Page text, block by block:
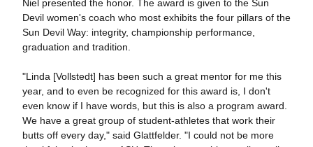
Niel presented the honor. The award is given to the Sun
Devil women's coach who most exhibits the four pillars of the
Sun Devil Way: integrity, championship performance,
graduation and tradition.
"Linda [Vollstedt] has been such a great mentor for me this
year, and to even be recognized for this award is, I don't
even know if I have words, but this is also a program award.
We have a great group of student-athletes that work their
butts off every day," said Glattfelder. "I could not be more